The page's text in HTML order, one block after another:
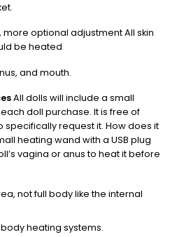
optional adjustment All skin
be heated
and mouth.
All dolls will include a small
doll purchase. It is free of
request it. How does it
heating wand with a USB plug
vagina or anus to heat it before
not full body like the internal
heating systems.